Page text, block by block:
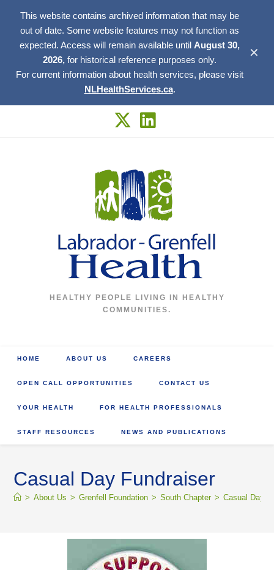
This website contains archived information that may be
out of date. Some website features may not function as
expected. Access will remain available until August 30,
2026, for historical reference purposes only.
For current information about health services, please visit
NLHealthServices.ca.
✕
HEALTHY PEOPLE LIVING IN HEALTHY
COMMUNITIES.
HOME ABOUT US CAREERS
OPEN CALL OPPORTUNITIES CONTACT US
YOUR HEALTH FOR HEALTH PROFESSIONALS
STAFF RESOURCES NEWS AND PUBLICATIONS
Casual Day Fundraiser
> About Us > Grenfell Foundation > South Chapter > Casual Day